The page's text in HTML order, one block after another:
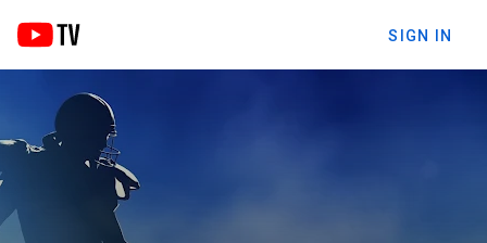
SIGN IN